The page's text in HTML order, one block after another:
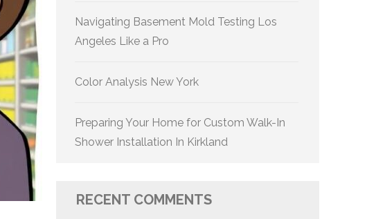
Navigating Basement Mold Testing Los
Angeles Like a Pro
Color Analysis New York
Preparing Your Home for Custom Walk-In
Shower Installation In Kirkland
RECENT COMMENTS